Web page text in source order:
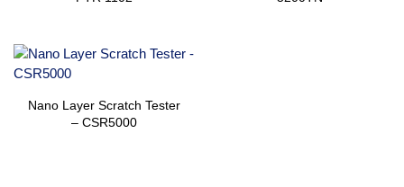
Nano Layer Scratch Tester
– CSR5000